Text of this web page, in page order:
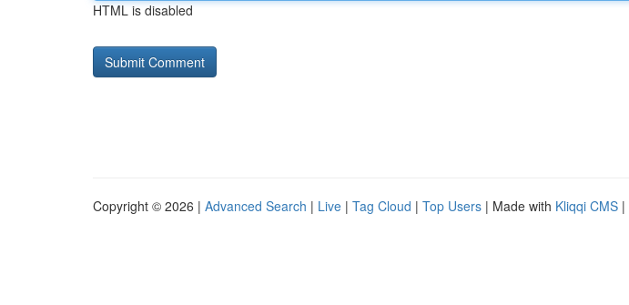
HTML is disabled
Copyright © 2026 | Advanced Search | Live | Tag Cloud | Top Users | Made with Kliqqi CMS |